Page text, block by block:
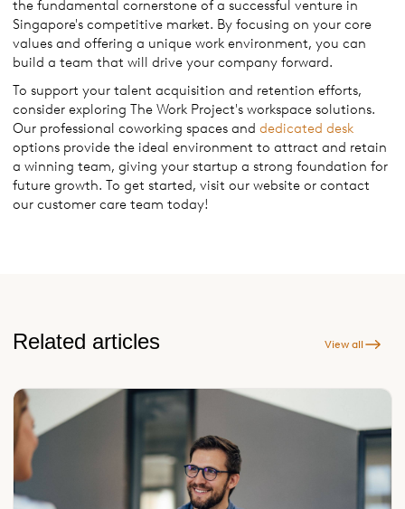
the fundamental cornerstone of a successful venture in
Singapore's competitive market. By focusing on your core
values and offering a unique work environment, you can
build a team that will drive your company forward.
To support your talent acquisition and retention efforts,
consider exploring The Work Project's workspace solutions.
Our professional coworking spaces and dedicated desk
options provide the ideal environment to attract and retain
a winning team, giving your startup a strong foundation for
future growth. To get started, visit our website or contact
our customer care team today!
Related articles View all